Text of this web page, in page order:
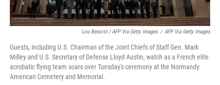
Lou Benoist / AFP Via Getty Images / AFP Via Getty Images
Guests, including U.S. Chairman of the Joint Chiefs of Staff Gen. Mark
Milley and U.S. Secretary of Defense Lloyd Austin, watch as a French elite
acrobatic flying team soars over Tuesday's ceremony at the Normandy
American Cemetery and Memorial.